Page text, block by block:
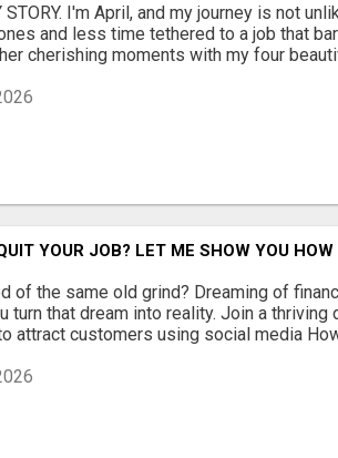
STORY. I'm April, and my journey is not
and less time tethered to a job that
cherishing moments with my four
YOUR JOB? LET ME SHOW YOU
of the same old grind? Dreaming of
turn that dream into reality. Join a
attract customers using social media